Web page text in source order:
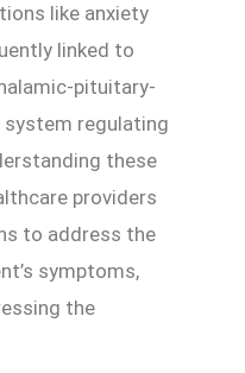
like anxiety
linked to
pituitary-
system regulating
these
providers
to address the
symptoms,
the